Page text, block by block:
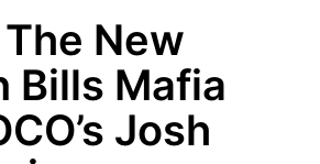
New
Bills Mafia
Josh